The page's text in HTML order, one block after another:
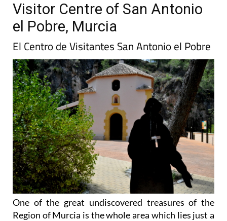
Visitor Centre of San Antonio
el Pobre, Murcia
El Centro de Visitantes San Antonio el Pobre
One of the great undiscovered treasures of the
Region of Murcia is the whole area which lies just a